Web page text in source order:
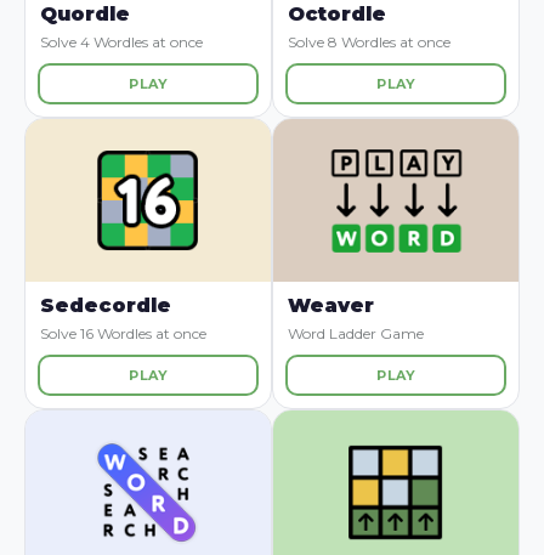
Quordle
Solve 4 Wordles at once
PLAY
Octordle
Solve 8 Wordles at once
PLAY
Sedecordle
Solve 16 Wordles at once
PLAY
Weaver
Word Ladder Game
PLAY